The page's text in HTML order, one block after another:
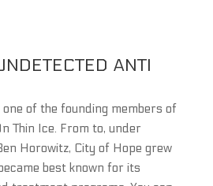
ANTI
of the founding members of
Thin Ice. From to, under
Horowitz, City of Hope grew
best known for its